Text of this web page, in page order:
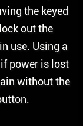
the keyed
out the
use. Using a
power is lost
without the